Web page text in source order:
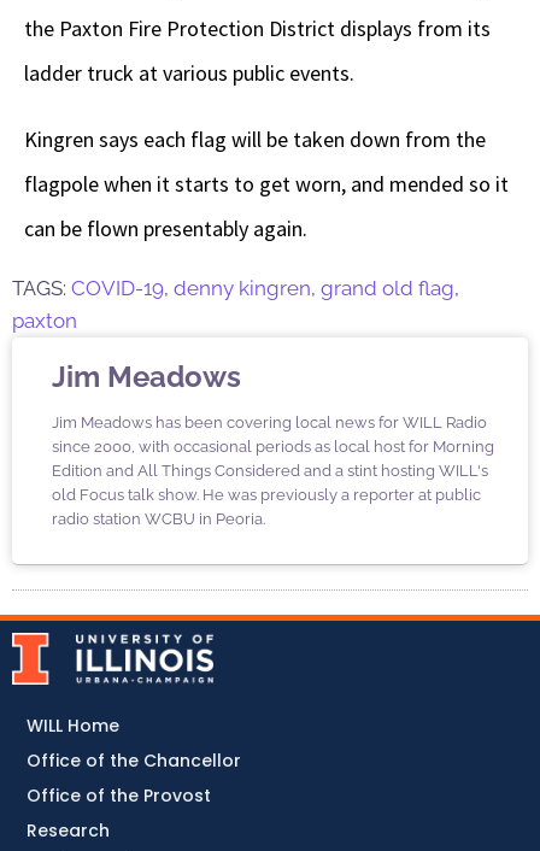
the Paxton Fire Protection District displays from its
ladder truck at various public events.
Kingren says each flag will be taken down from the
flagpole when it starts to get worn, and mended so it
can be flown presentably again.
TAGS: COVID-19, denny kingren, grand old flag,
paxton
Jim Meadows
Jim Meadows has been covering local news for WILL Radio
since 2000, with occasional periods as local host for Morning
Edition and All Things Considered and a stint hosting WILL's
old Focus talk show. He was previously a reporter at public
radio station WCBU in Peoria.
WILL Home
Office of the Chancellor
Office of the Provost
Research